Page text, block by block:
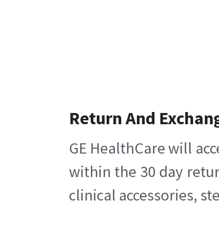
Return And
GE HealthCare will
within the 30 day
clinical accessories,